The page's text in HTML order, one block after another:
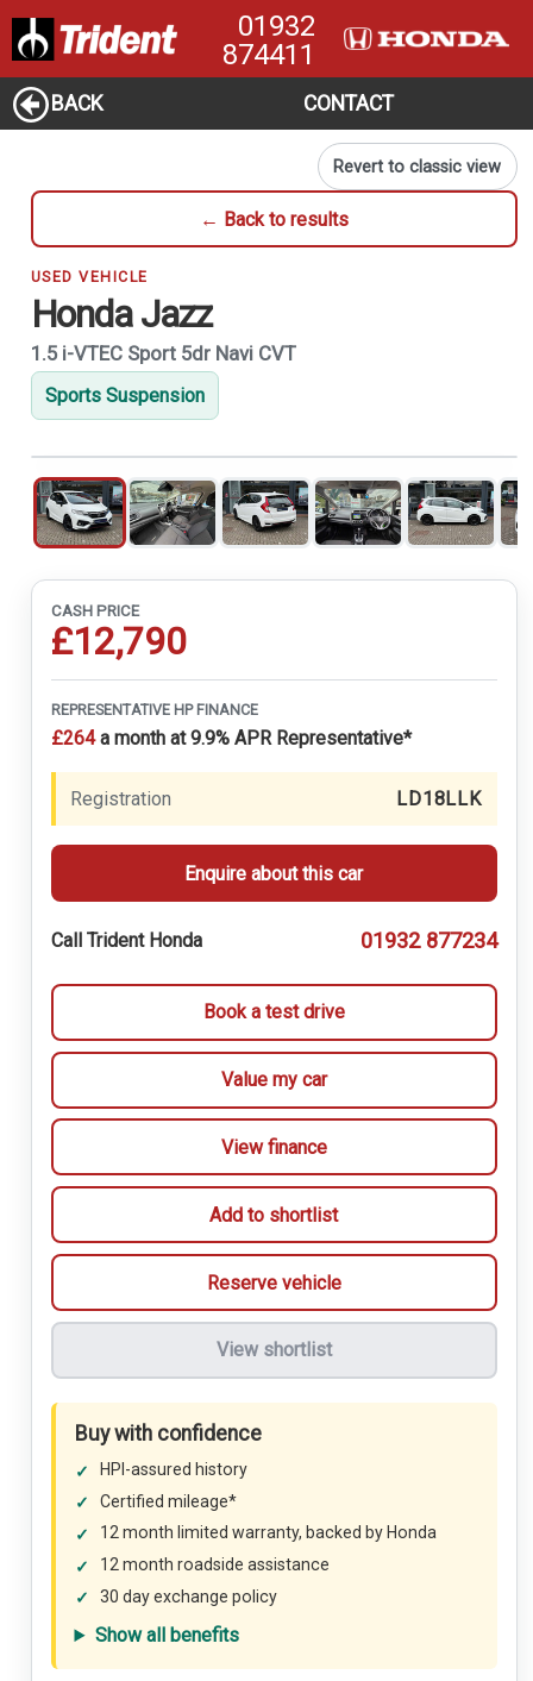
01932
874411
BACK CONTACT
← Back to results
Revert to classic view
USED VEHICLE
Honda Jazz
1.5 i-VTEC Sport 5dr Navi CVT
Sports Suspension
CASH PRICE
£12,790
REPRESENTATIVE HP FINANCE
£264a month at 9.9% APR Representative*
Registration LD18LLK
Enquire about this car
Call Trident Honda 01932 877234
Book a test drive
Value my car
View finance
Add to shortlist
Reserve vehicle
View shortlist
Buy with confidence
HPI-assured history
Certified mileage*
12 month limited warranty, backed by Honda
12 month roadside assistance
30 day exchange policy
Show all benefits